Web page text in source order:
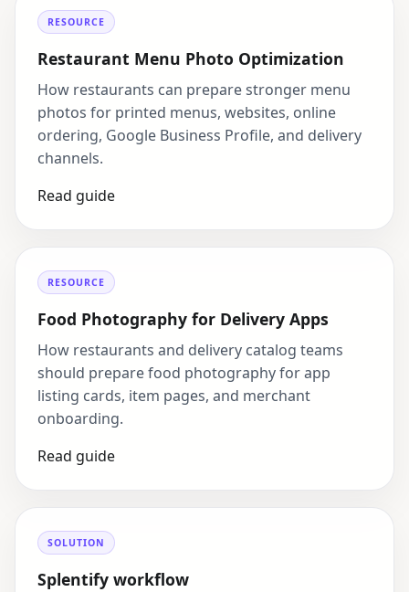
RESOURCE
Restaurant Menu Photo Optimization
How restaurants can prepare stronger menu
photos for printed menus, websites, online
ordering, Google Business Profile, and delivery
channels.
Read guide
RESOURCE
Food Photography for Delivery Apps
How restaurants and delivery catalog teams
should prepare food photography for app
listing cards, item pages, and merchant
onboarding.
Read guide
SOLUTION
Splentify workflow